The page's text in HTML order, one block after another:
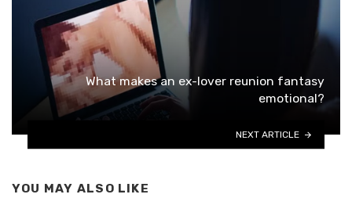
What makes an ex-lover reunion fantasy
emotional?
NEXT ARTICLE
YOU MAY ALSO LIKE